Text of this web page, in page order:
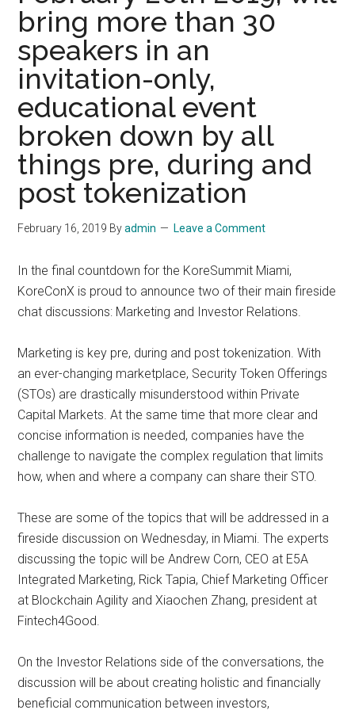
bring more than 30
speakers in an
invitation-only,
educational event
broken down by all
things pre, during and
post tokenization
February 16, 2019 Byadmin Leave a Comment
In the final countdown for the KoreSummit Miami,
KoreConX is proud to announce two of their main fireside
chat discussions: Marketing and Investor Relations.
Marketing is key pre, during and post tokenization. With
an ever-changing marketplace, Security Token Offerings
(STOs) are drastically misunderstood within Private
Capital Markets. At the same time that more clear and
concise information is needed, companies have the
challenge to navigate the complex regulation that limits
how, when and where a company can share their STO.
These are some of the topics that will be addressed in a
fireside discussion on Wednesday, in Miami. The experts
discussing the topic will be Andrew Corn, CEO at E5A
Integrated Marketing, Rick Tapia, Chief Marketing Officer
at Blockchain Agility and Xiaochen Zhang, president at
Fintech4Good.
On the Investor Relations side of the conversations, the
discussion will be about creating holistic and financially
beneficial communication between investors,